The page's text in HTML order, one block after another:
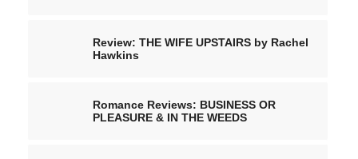
Review: THE WIFE UPSTAIRS by Rachel
Hawkins
Romance Reviews: BUSINESS OR
PLEASURE & IN THE WEEDS